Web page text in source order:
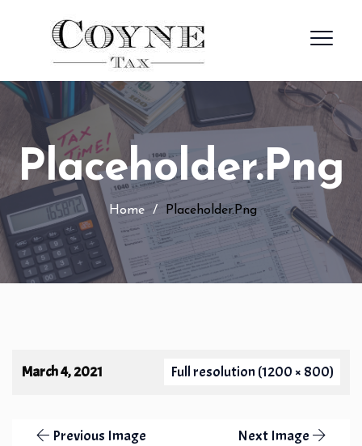
Placeholder.png
Home / Placeholder.png
March 4, 2021 Full resolution (1200 × 800)
Previous Image Next Image